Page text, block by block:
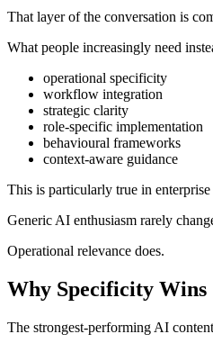
That layer of the conversation is
What people increasingly need
operational specificity
workflow integration
strategic clarity
role-specific implementation
behavioural frameworks
context-aware guidance
This is particularly true in
Generic AI enthusiasm rarely
Operational relevance does.
Why Specificity Wins
The strongest-performing AI